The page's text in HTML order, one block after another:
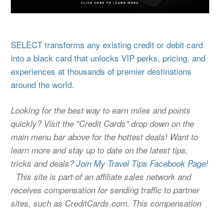
SELECT transforms any existing credit or debit card
into a black card that unlocks VIP perks, pricing, and
experiences at thousands of premier destinations
around the world.
Looking for the best way to earn miles and points
quickly? Visit the "Credit Cards" drop down on the
main menu bar above for the hottest deals! Want to
learn more and stay up to date on the latest tips,
tricks and deals?Join My Travel Tips Facebook Page!
This site is part of an affiliate sales network and
receives compensation for sending traffic to partner
sites, such as CreditCards.com. This compensation